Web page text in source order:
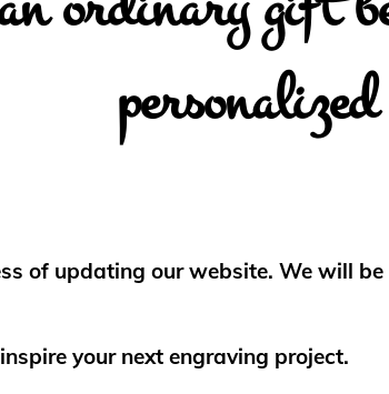
of updating our website. We will
your next engraving project.